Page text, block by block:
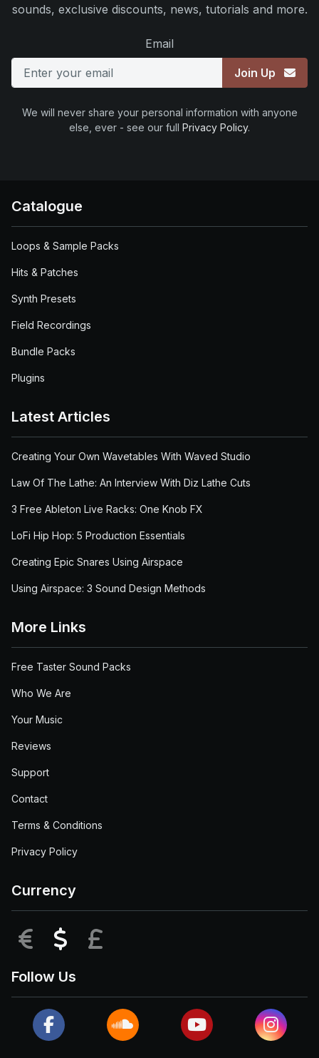
sounds, exclusive discounts, news, tutorials and more.
Email
Join Up
We will never share your personal information with anyone
else, ever - see our full Privacy Policy.
Catalogue
Loops & Sample Packs
Hits & Patches
Synth Presets
Field Recordings
Bundle Packs
Plugins
Latest Articles
Creating Your Own Wavetables With Waved Studio
Law Of The Lathe: An Interview With Diz Lathe Cuts
3 Free Ableton Live Racks: One Knob FX
LoFi Hip Hop: 5 Production Essentials
Creating Epic Snares Using Airspace
Using Airspace: 3 Sound Design Methods
More Links
Free Taster Sound Packs
Who We Are
Your Music
Reviews
Support
Contact
Terms & Conditions
Privacy Policy
Currency
EUR USD
Follow Us